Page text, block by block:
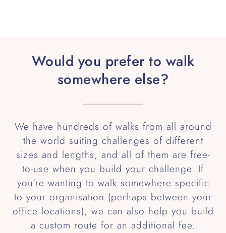
Would you prefer to walk
somewhere else?
We have hundreds of walks from all around
the world suiting challenges of different
sizes and lengths, and all of them are free-
to-use when you build your challenge. If
you're wanting to walk somewhere specific
to your organisation (perhaps between your
office locations), we can also help you build
a custom route for an additional fee.